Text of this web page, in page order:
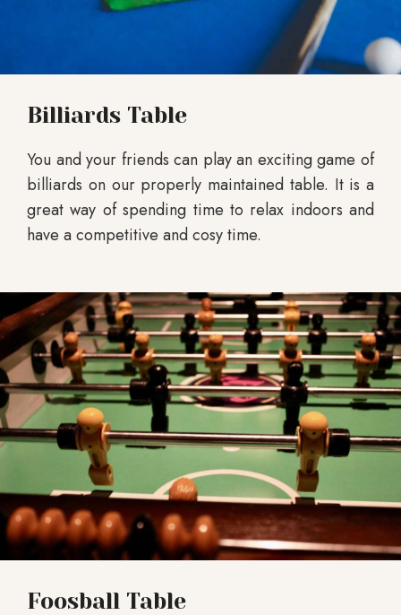
Billiards Table
You and your friends can play an exciting game of
billiards on our properly maintained table. It is a
great way of spending time to relax indoors and
have a competitive and cosy time.
Foosball Table